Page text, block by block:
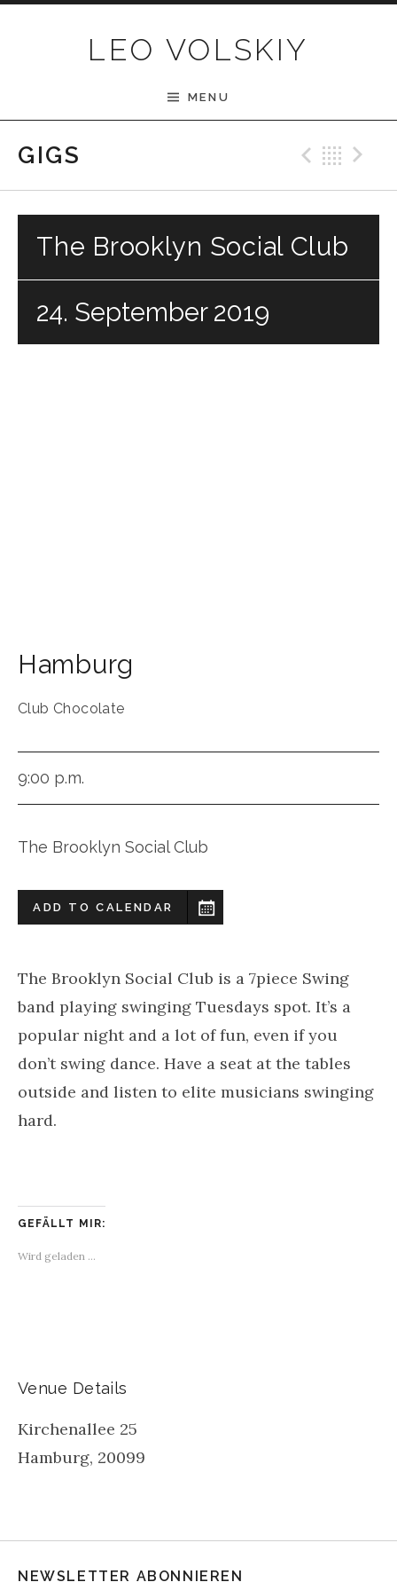
LEO VOLSKIY
MENU
GIGS
The Brooklyn Social Club
24. September 2019
Hamburg
Club Chocolate
9:00 p.m.
The Brooklyn Social Club
ADD TO CALENDAR
The Brooklyn Social Club is a 7piece Swing
band playing swinging Tuesdays spot. It’s a
popular night and a lot of fun, even if you
don’t swing dance. Have a seat at the tables
outside and listen to elite musicians swinging
hard.
GEFÄLLT MIR:
Wird geladen …
Venue Details
Kirchenallee 25
Hamburg, 20099
NEWSLETTER ABONNIEREN